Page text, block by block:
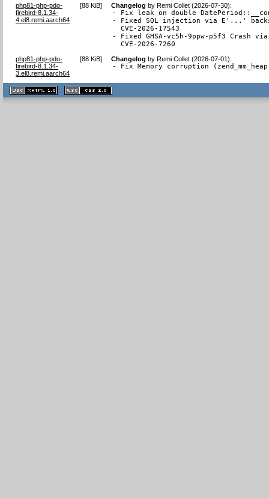
php81-php-pdo-
firebird-8.1.34-
4.el8.remi.aarch64
[88 KiB] Changelog byRemi Collet (2026-07-30):
- Fix leak on double
- Fixed SQL injection via E'...'
  CVE-2026-17543
- Fixed GHSA-vc5h-9ppw-p5f3 Crash
  CVE-2026-7260
php81-php-pdo-
firebird-8.1.34-
3.el8.remi.aarch64
[88 KiB] Changelog byRemi Collet (2026-07-01):
- Fix Memory corruption
XHTML
1.1 valide
2.0 valide